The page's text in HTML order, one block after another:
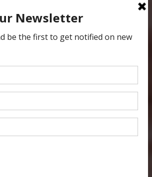
to be a crop there
Because if you let it go